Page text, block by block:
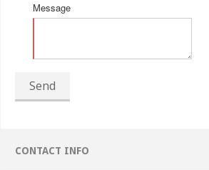
Message
Send
CONTACT INFO